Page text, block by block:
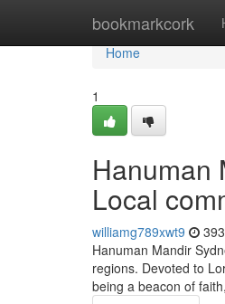
bookmarkcork
Home
Home
1
Hanuman
Local
williamg789xwt9
Hanuman Mandir
regions. Devoted to
being a beacon of